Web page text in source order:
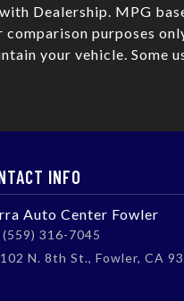
Dealership. MPG
purposes
your vehicle. Some
INFO
Auto Center Fowler
(559) 316-7045
102 N. 8th St., Fowler, CA